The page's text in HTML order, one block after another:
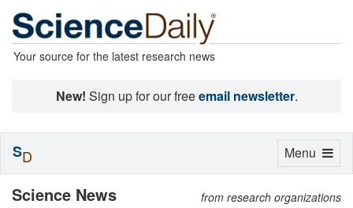
Your source for the latest research news
New! Sign up for our freeemail newsletter.
Science News from research organizations
Toggle
Menu
SD